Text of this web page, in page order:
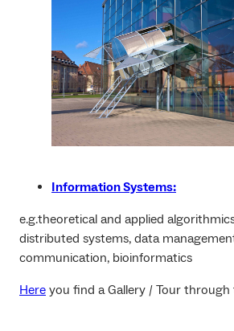
Information Systems:
e.g.theoretical and applied
distributed systems, data
communication, bioinformatics
Here you find a Gallery / Tour through